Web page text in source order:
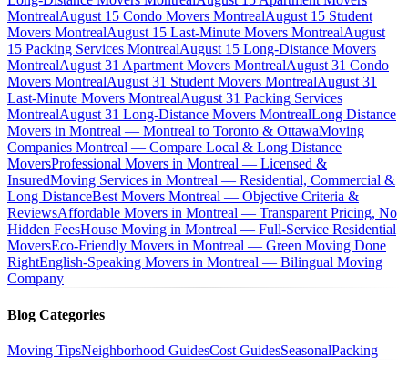
MontrealAugust 15 Condo Movers MontrealAugust 15 Student
Movers MontrealAugust 15 Last-Minute Movers MontrealAugust
15 Packing Services MontrealAugust 15 Long-Distance Movers
MontrealAugust 31 Apartment Movers MontrealAugust 31 Condo
Movers MontrealAugust 31 Student Movers MontrealAugust 31
Last-Minute Movers MontrealAugust 31 Packing Services
MontrealAugust 31 Long-Distance Movers MontrealLong Distance
Movers in Montreal — Montreal to Toronto & OttawaMoving
Companies Montreal — Compare Local & Long Distance
MoversProfessional Movers in Montreal — Licensed &
InsuredMoving Services in Montreal — Residential, Commercial &
Long DistanceBest Movers Montreal — Objective Criteria &
ReviewsAffordable Movers in Montreal — Transparent Pricing, No
Hidden FeesHouse Moving in Montreal — Full-Service Residential
MoversEco-Friendly Movers in Montreal — Green Moving Done
RightEnglish-Speaking Movers in Montreal — Bilingual Moving
Company
Blog Categories
Moving TipsNeighborhood GuidesCost GuidesSeasonalPacking